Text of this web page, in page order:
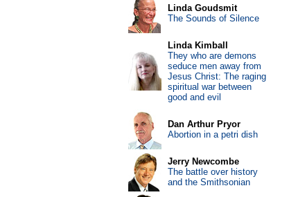
Linda Goudsmit
The Sounds of Silence
Linda Kimball
They who are demons
seduce men away from
Jesus Christ: The raging
spiritual war between
good and evil
Dan Arthur Pryor
Abortion in a petri dish
Jerry Newcombe
The battle over history
and the Smithsonian